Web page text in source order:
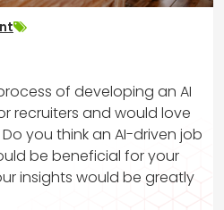
of developing an AI
recruiters and would love
you think an AI-driven job
be beneficial for your
insights would be greatly